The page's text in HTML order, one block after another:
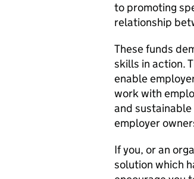
to promoting
relationship
These funds
skills in action.
enable
work with
and
employer
If you, or an
solution which